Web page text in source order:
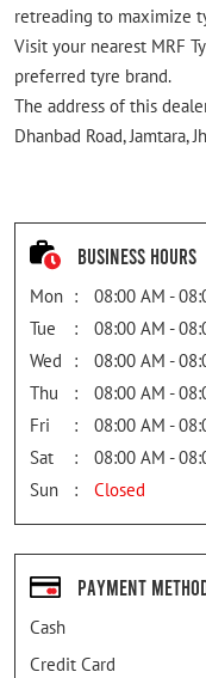
retreading to maximize
Visit your nearest MRF
preferred tyre brand.
The address of this
Dhanbad Road, Jamtara,
Business Hours
Mon
08:00 AM -
Tue
08:00 AM -
Wed
08:00 AM -
Thu
08:00 AM -
Fri
08:00 AM -
Sat
08:00 AM -
Sun
Closed
Payment
Cash
Credit Card